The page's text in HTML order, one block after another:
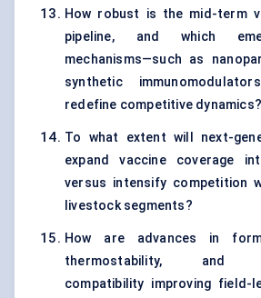
How robust is the mid-term
pipeline, and which
mechanisms—such as
synthetic
redefine competitive dynamics?
To what extent will next-
expand vaccine coverage
versus intensify competition
livestock segments?
How are advances in
thermostability, and
compatibility improving field-